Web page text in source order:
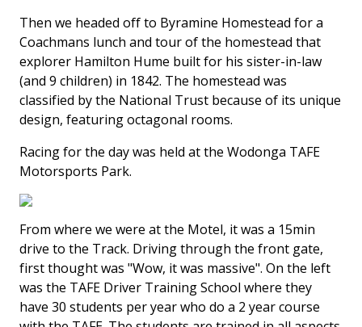
Then we headed off to Byramine Homestead for a
Coachmans lunch and tour of the homestead that
explorer Hamilton Hume built for his sister-in-law
(and 9 children) in 1842. The homestead was
classified by the National Trust because of its unique
design, featuring octagonal rooms.
Racing for the day was held at the Wodonga TAFE
Motorsports Park.
From where we were at the Motel, it was a 15min
drive to the Track. Driving through the front gate,
first thought was "Wow, it was massive". On the left
was the TAFE Driver Training School where they
have 30 students per year who do a 2 year course